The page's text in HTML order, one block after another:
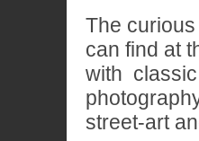
The
can find at
with
street-art